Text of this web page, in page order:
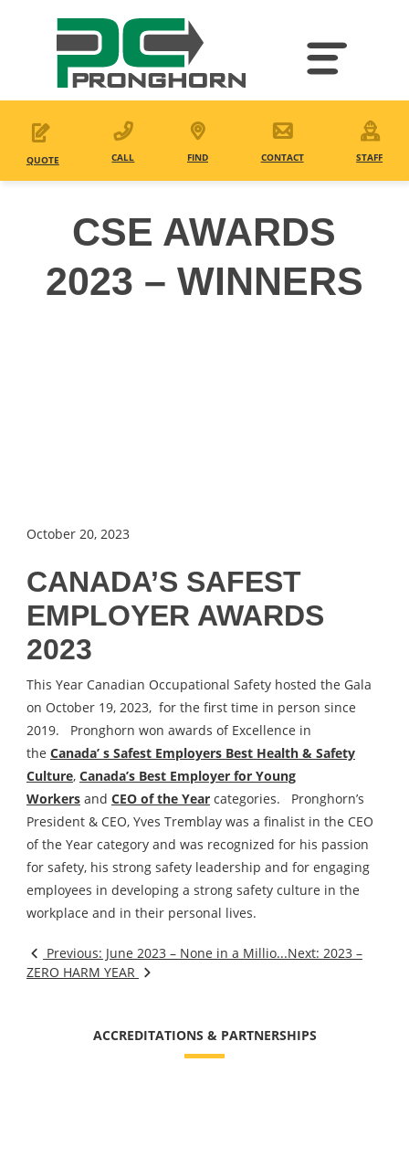
QUOTE CALL FIND CONTACT STAFF
CSE AWARDS
2023 – WINNERS
October 20, 2023
CANADA’S SAFEST
EMPLOYER AWARDS
2023
This Year Canadian Occupational Safety hosted the Gala
on October 19, 2023, for the first time in person since
2019. Pronghorn won awards of Excellence in
the Canada’ s Safest Employers Best Health & Safety
Culture, Canada’s Best Employer for Young
Workersand CEO of the Yearcategories. Pronghorn’s
President & CEO, Yves Tremblay was a finalist in the CEO
of the Year category and was recognized for his passion
for safety, his strong safety leadership and for engaging
employees in developing a strong safety culture in the
workplace and in their personal lives.
Previous: June 2023 – None in a Millio...Next: 2023 –
ZERO HARM YEAR
ACCREDITATIONS & PARTNERSHIPS